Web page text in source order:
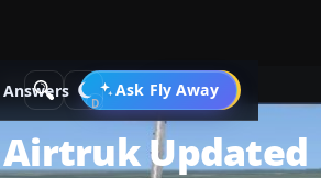
Answers Ask Fly Away
Go PRO
GA Aircraft
Airtruk Updated